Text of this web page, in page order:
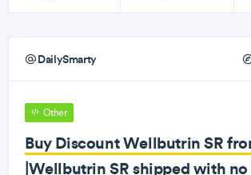
DailySmarty
Other
Buy Discount Wellbutrin SR
|Wellbutrin SR shipped with no